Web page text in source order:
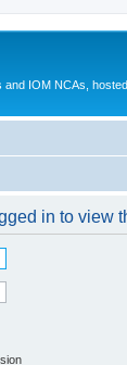
IOM NCAs,
in to view